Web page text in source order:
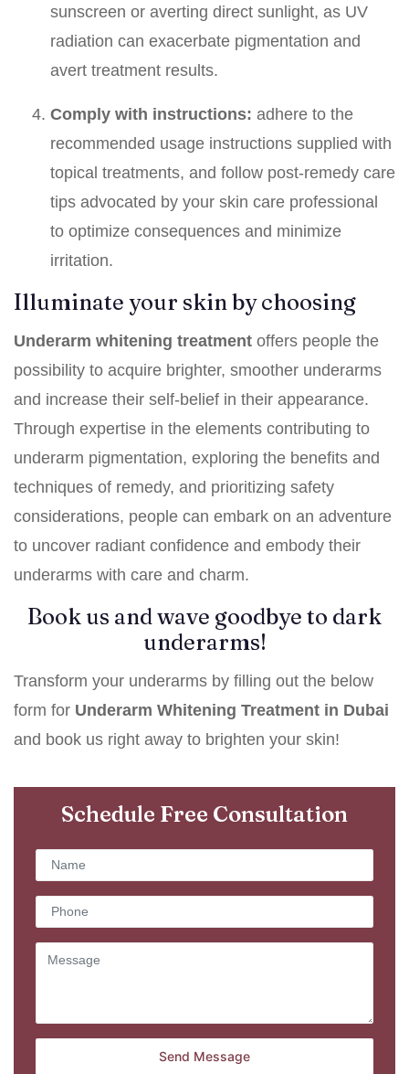
sunscreen or averting direct sunlight, as UV
radiation can exacerbate pigmentation and
avert treatment results.
Comply with instructions: adhere to the
recommended usage instructions supplied with
topical treatments, and follow post-remedy care
tips advocated by your skin care professional
to optimize consequences and minimize
irritation.
Illuminate your skin by choosing
Underarm whitening treatment offers people the
possibility to acquire brighter, smoother underarms
and increase their self-belief in their appearance.
Through expertise in the elements contributing to
underarm pigmentation, exploring the benefits and
techniques of remedy, and prioritizing safety
considerations, people can embark on an adventure
to uncover radiant confidence and embody their
underarms with care and charm.
Book us and wave goodbye to dark
underarms!
Transform your underarms by filling out the below
form for Underarm Whitening Treatment in Dubai
and book us right away to brighten your skin!
Schedule Free Consultation